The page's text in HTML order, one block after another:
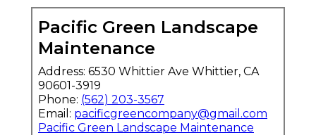
Pacific Green Landscape
Maintenance
Address: 6530 Whittier Ave Whittier, CA
90601-3919
Phone: (562) 203-3567
Email: pacificgreencompany@gmail.com
Pacific Green Landscape Maintenance